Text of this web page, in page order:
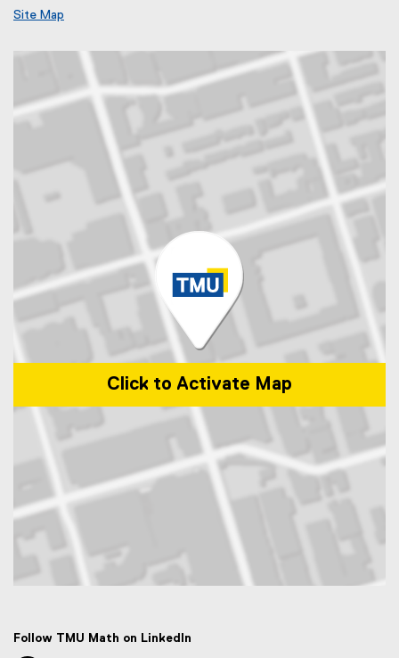
Site Map
Click to Activate Map
Follow TMU Math on LinkedIn